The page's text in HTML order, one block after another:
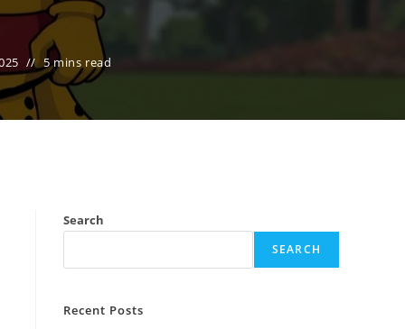
5 mins read
Search
SEARCH
Recent Posts